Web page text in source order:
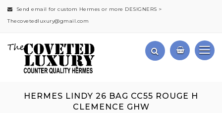
Send email for custom Hermes or more DESIGNERS >
Thecovetedluxury@gmail.com
HERMES LINDY 26 BAG CC55 ROUGE H
CLEMENCE GHW